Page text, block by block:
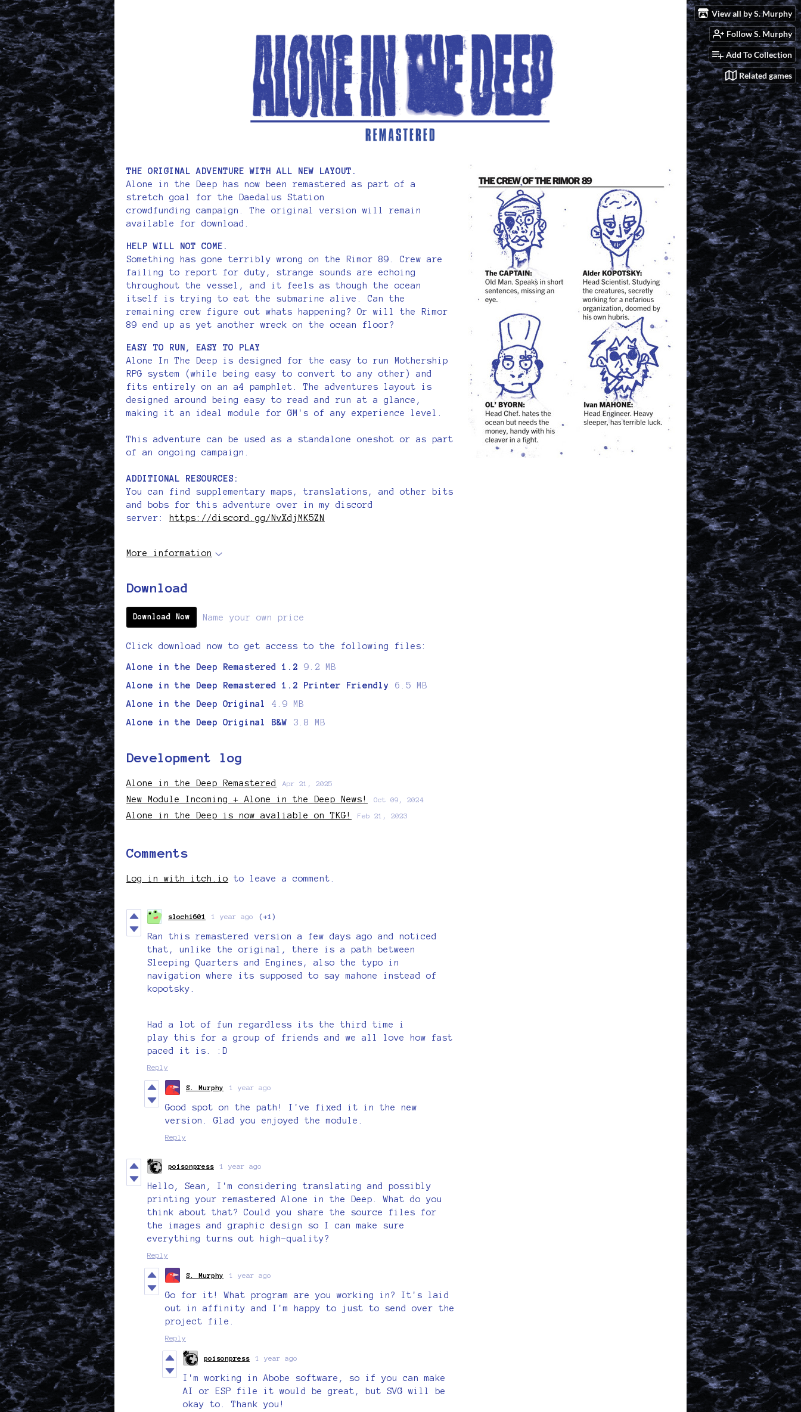
View all by S. Murphy
Follow S. Murphy
Add To Collection
Related games
THE ORIGINAL ADVENTURE WITH ALL NEW LAYOUT.
Alone in the Deep has now been remastered as part of a
stretch goal for the Daedalus Station
crowdfunding campaign. The original version will remain
available for download.
HELP WILL NOT COME.
Something has gone terribly wrong on the Rimor 89. Crew are
failing to report for duty, strange sounds are echoing
throughout the vessel, and it feels as though the ocean
itself is trying to eat the submarine alive. Can the
remaining crew figure out whats happening? Or will the Rimor
89 end up as yet another wreck on the ocean floor?
EASY TO RUN, EASY TO PLAY
Alone In The Deep is designed for the easy to run Mothership
RPG system (while being easy to convert to any other) and
fits entirely on an a4 pamphlet. The adventures layout is
designed around being easy to read and run at a glance,
making it an ideal module for GM's of any experience level.
This adventure can be used as a standalone oneshot or as part
of an ongoing campaign.
ADDITIONAL RESOURCES:
You can find supplementary maps, translations, and other bits
and bobs for this adventure over in my discord
server:
https://discord.gg/NvXdjMK5ZN
More information
Download
Download Now Name your own price
Click download now to get access to the following files:
Alone in the Deep Remastered 1.2
9.2 MB
Alone in the Deep Remastered 1.2 Printer Friendly
6.5 MB
Alone in the Deep Original
4.9 MB
Alone in the Deep Original B&W
3.8 MB
Development log
Alone in the Deep Remastered Apr 21, 2025
New Module Incoming + Alone in the Deep News! Oct 09, 2024
Alone in the Deep is now avaliable on TKG! Feb 21, 2023
Comments
Log in with itch.io to leave a comment.
slochi601 1 year ago (+1)
Ran this remastered version a few days ago and noticed
that, unlike the original, there is a path between
Sleeping Quarters and Engines, also the typo in
navigation where its supposed to say mahone instead of
kopotsky.
Had a lot of fun regardless its the third time i
play this for a group of friends and we all love how fast
paced it is. :D
Reply
S. Murphy 1 year ago
Good spot on the path! I've fixed it in the new
version. Glad you enjoyed the module.
Reply
poisonpress 1 year ago
Hello, Sean, I'm considering translating and possibly
printing your remastered Alone in the Deep. What do you
think about that? Could you share the source files for
the images and graphic design so I can make sure
everything turns out high-quality?
Reply
S. Murphy 1 year ago
Go for it! What program are you working in? It's laid
out in affinity and I'm happy to just to send over the
project file.
Reply
poisonpress 1 year ago
I'm working in Abobe software, so if you can make
AI or ESP file it would be great, but SVG will be
okay to. Thank you!